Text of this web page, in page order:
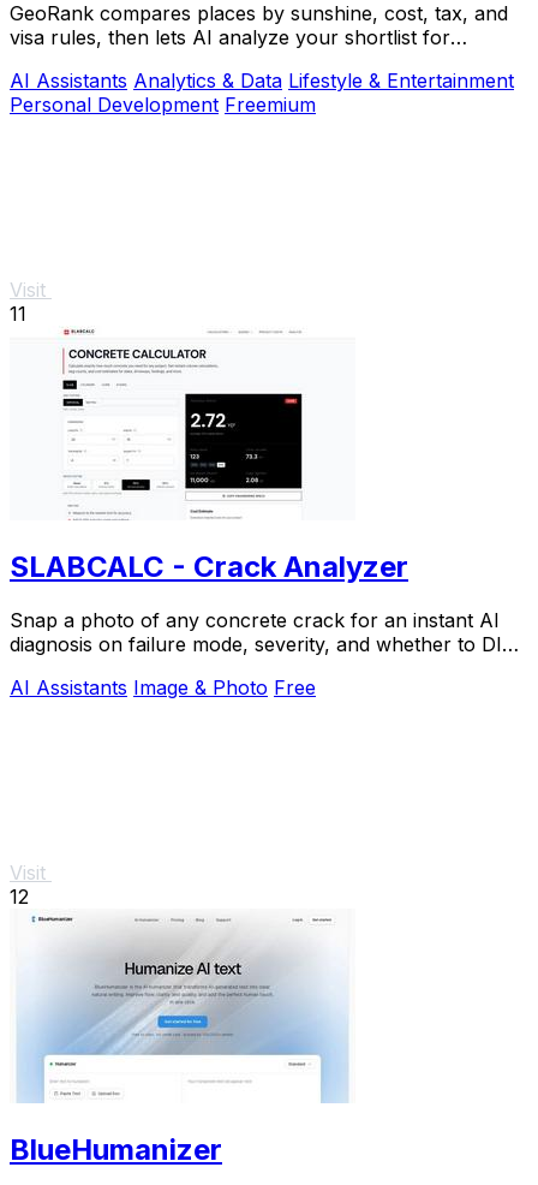
GeoRank compares places by sunshine, cost, tax, and
visa rules, then lets AI analyze your shortlist for
AI Assistants Analytics & Data Lifestyle & Entertainment
Personal Development Freemium
Visit
11
SLABCALC - Crack Analyzer
Snap a photo of any concrete crack for an instant AI
diagnosis on failure mode, severity, and whether to DIY
AI Assistants Image & Photo Free
Visit
12
BlueHumanizer